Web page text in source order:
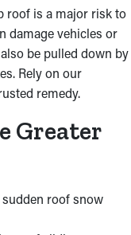
roof is a major risk to
damage vehicles or
be pulled down by
Rely on our
remedy.
Greater
roof snow